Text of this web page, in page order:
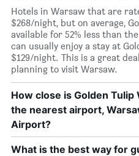
Hotels in Warsaw that are
$268/night, but on average,
available for 52% less than
can usually enjoy a stay at
$129/night. This is a great
planning to visit Warsaw.
How close is Golden
the nearest airport,
Airport?
What is the best way for